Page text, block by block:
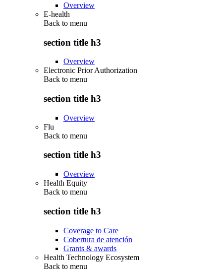
Overview
E-health
Back to menu
section title h3
Overview
Electronic Prior Authorization
Back to menu
section title h3
Overview
Flu
Back to menu
section title h3
Overview
Health Equity
Back to menu
section title h3
Coverage to Care
Cobertura de atención
Grants & awards
Health Technology Ecosystem
Back to menu